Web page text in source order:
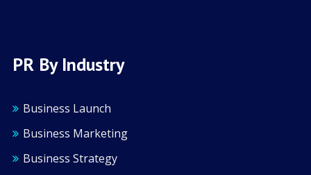
PR By Industry
Business Launch
Business Marketing
Business Strategy